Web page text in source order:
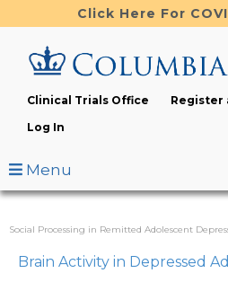
to
content
Click Here For
Clinical Trials Office
Register
Log In
Menu
Social Processing in Remitted Adolescent
Brain Activity in Depressed